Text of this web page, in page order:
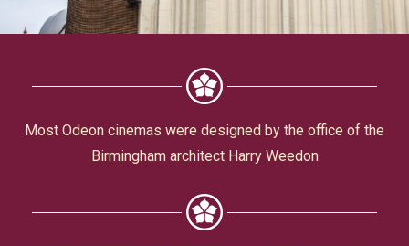
Civic Affairs
Leisure & Entertainment
Faith & Belief
Most Odeon cinemas were designed by the office of the
Birmingham architect Harry Weedon